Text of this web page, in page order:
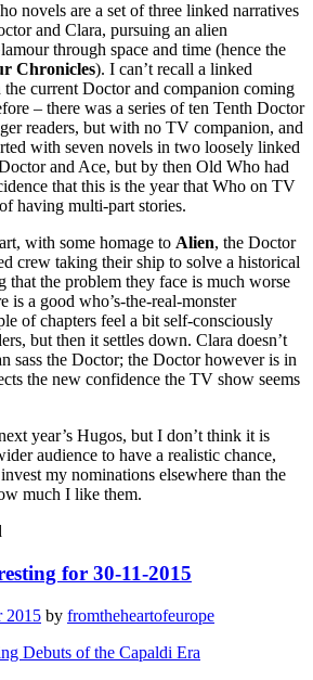
novels are a set of three linked narratives
and Clara, pursuing an alien
through space and time (hence the
Chronicles). I can’t recall a linked
current Doctor and companion coming
– there was a series of ten Tenth Doctor
readers, but with no TV companion, and
with seven novels in two loosely linked
and Ace, but by then Old Who had
that this is the year that Who on TV
having multi-part stories.
with some homage to Alien, the Doctor
crew taking their ship to solve a historical
that the problem they face is much worse
is a good who’s-the-real-monster
of chapters feel a bit self-consciously
but then it settles down. Clara doesn’t
sass the Doctor; the Doctor however is in
the new confidence the TV show seems
year’s Hugos, but I don’t think it is
audience to have a realistic chance,
my nominations elsewhere than the
much I like them.
for 30-11-2015
2015 by fromtheheartofeurope
Debuts of the Capaldi Era